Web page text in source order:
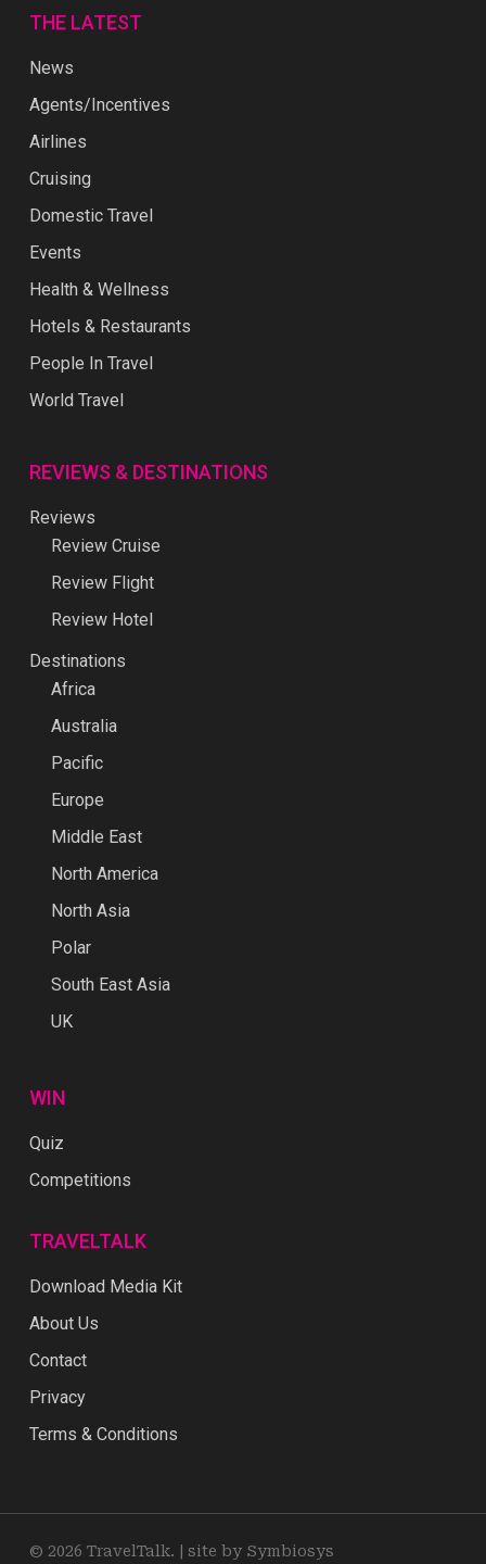
THE LATEST
News
Agents/Incentives
Airlines
Cruising
Domestic Travel
Events
Health & Wellness
Hotels & Restaurants
People In Travel
World Travel
REVIEWS & DESTINATIONS
Reviews
Review Cruise
Review Flight
Review Hotel
Destinations
Africa
Australia
Pacific
Europe
Middle East
North America
North Asia
Polar
South East Asia
UK
WIN
Quiz
Competitions
TRAVELTALK
Download Media Kit
About Us
Contact
Privacy
Terms & Conditions
© 2026 TravelTalk. | site by Symbiosys